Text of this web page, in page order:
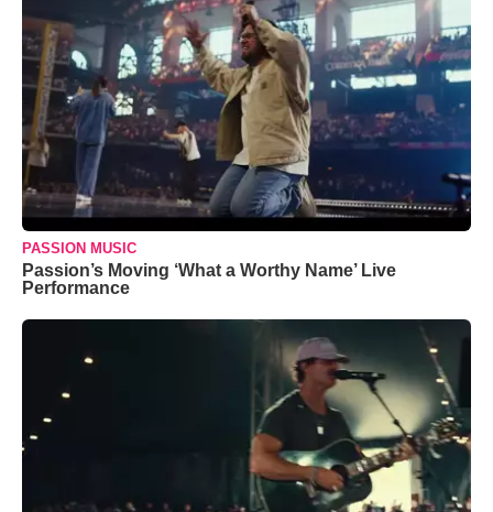
PASSION MUSIC
Passion’s Moving ‘What a Worthy Name’ Live
Performance